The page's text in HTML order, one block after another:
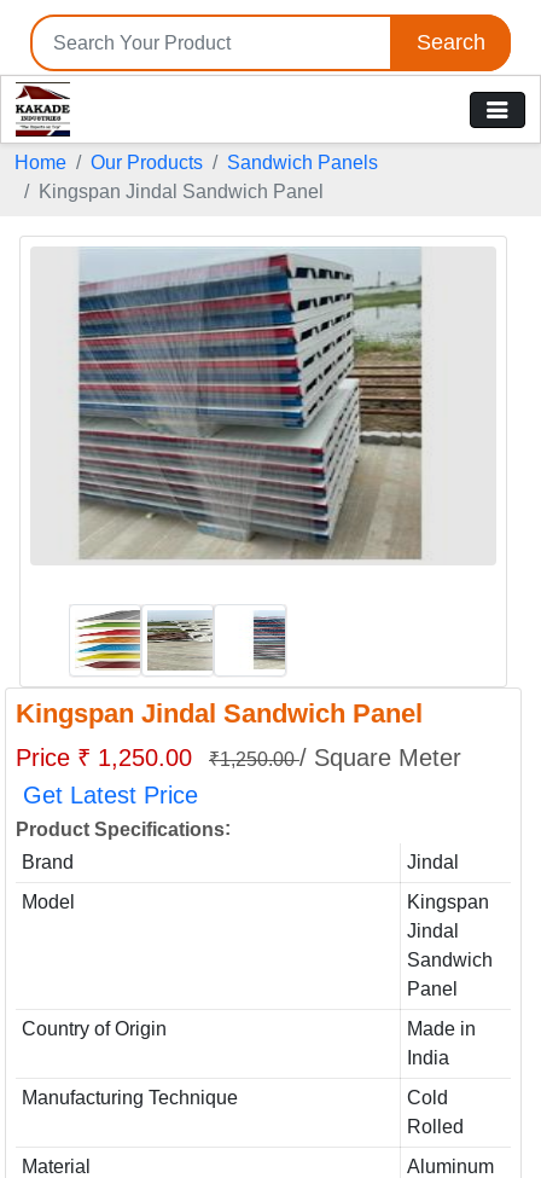
Search
Home Our Products
Sandwich Panels
Kingspan Jindal Sandwich Panel
Kingspan Jindal Sandwich Panel
Price ₹ 1,250.00 ₹1,250.00/ Square Meter
Get Latest Price
Product Specifications:
Brand
Jindal
Model
Kingspan
Jindal
Sandwich
Panel
Country of Origin
Made in
India
Manufacturing Technique
Cold
Rolled
Material
Aluminum